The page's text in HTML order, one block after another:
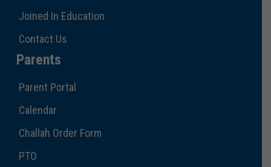
Joined In Education
Contact Us
Parents
Parent Portal
Calendar
Challah Order Form
PTO